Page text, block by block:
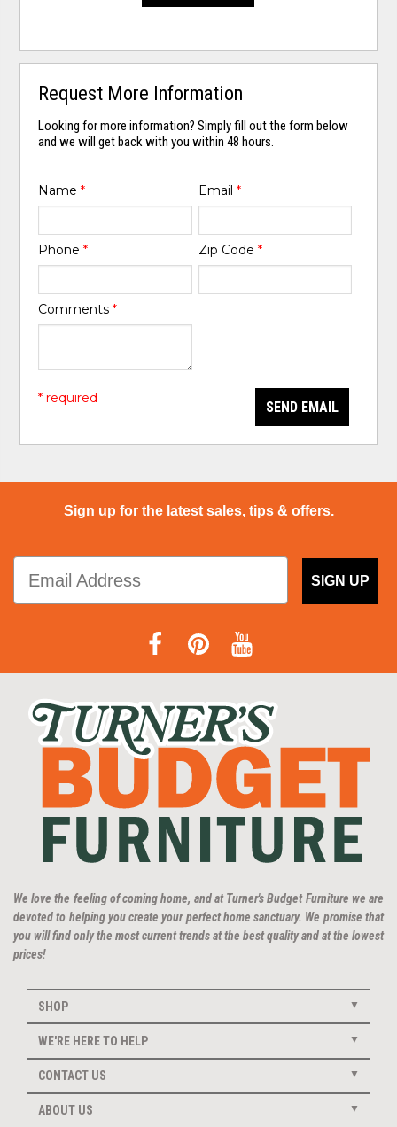
Request More Information
Looking for more information? Simply fill out the form below
and we will get back with you within 48 hours.
Name* Email *
Phone* Zip Code *
Comments*
SEND EMAIL
* required
Sign up for the latest sales, tips & offers.
SIGN UP
We love the feeling of coming home, and at Turner's Budget Furniture we are
devoted to helping you create your perfect home sanctuary. We promise that
you will find only the most current trends at the best quality and at the lowest
prices!
SHOP
WE'RE HERE TO HELP
CONTACT US
ABOUT US